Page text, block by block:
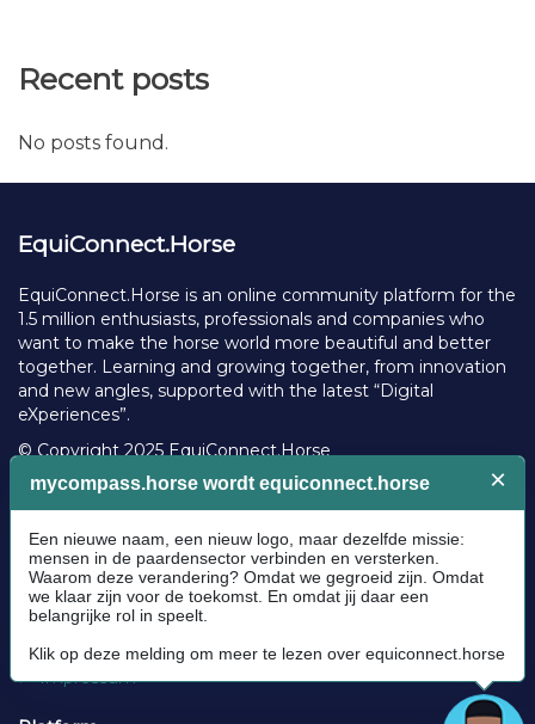
Recent posts
No posts found.
EquiConnect.Horse
EquiConnect.Horse is an online community platform for the
1.5 million enthusiasts, professionals and companies who
want to make the horse world more beautiful and better
together. Learning and growing together, from innovation
and new angles, supported with the latest “Digital
eXperiences”.
© Copyright 2025 EquiConnect.Horse
Community Guidelines
Cookie policy
Privacy Policy
Terms and conditions
Impressum